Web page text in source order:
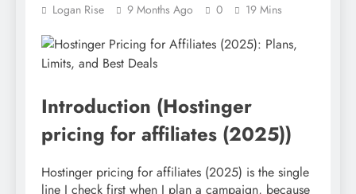
Logan Rise 9 Months Ago 0 19 Mins
Introduction (Hostinger
pricing for affiliates (2025))
Hostinger pricing for affiliates (2025) is the single
line I check first when I plan a campaign, because